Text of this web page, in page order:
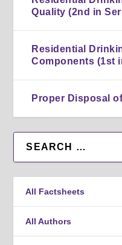
Quality (2nd in
Residential
Components (1st
Proper Disposal
All Factsheets
All Authors